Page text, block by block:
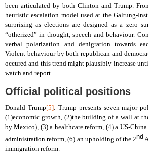
been articulated by both Clinton and Trump.
heuristic escalation model used at the Galtung-
surprising as elections are designed as a zero
“otherized” in thought, speech and behaviour.
verbal polarization and denigration towards
Violent behaviour by both republican and
occured and this trend might plausibly increase
watch and report.
Official political positions
Donald Trump[5]: Trump presents seven major
(1)economic growth, (2)the building of a wall at
by Mexico), (3) a healthcare reform, (4) a US-
administration reform, (6) an upholding of the 2nd
immigration reform.